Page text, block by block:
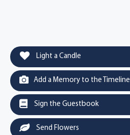
Light a Candle
Add a Memory to the Timeline
Sign the Guestbook
Send Flowers